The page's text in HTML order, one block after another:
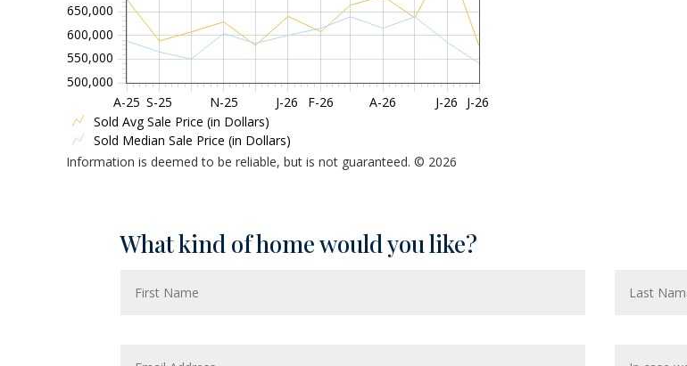
S-25 N-25 J-26
J-26 J-26
F-26
A-25 A-26
500,000
550,000
600,000
650,000
Sold Avg Sale Price (in Dollars)
Sold Median Sale Price (in Dollars)
Information is deemed to be reliable, but is not guaranteed. © 2026
What kind of home would you like?